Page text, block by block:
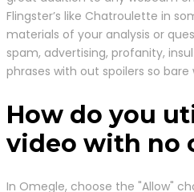
Flingster’s like Chatroulette in
materials of your analysis or
spam, advertising, profanity,
phrases with out spoilers so bare
How do you
video with no
In Omegle, choose the "Allow"